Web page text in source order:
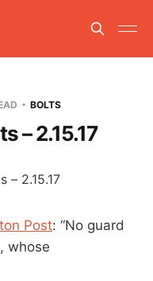
BOLTS
– 2.15.17
Post: “No guard
whose